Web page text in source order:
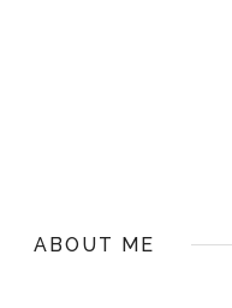
ABOUT ME